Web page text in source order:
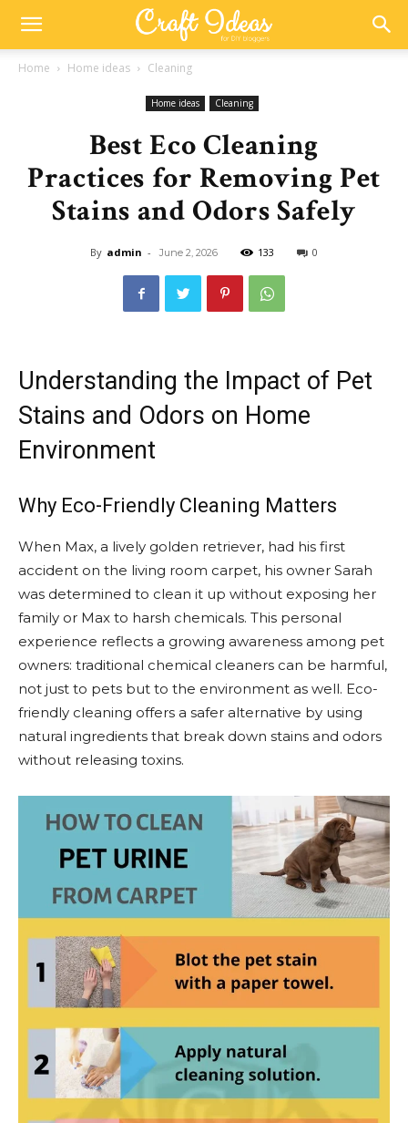
Home Home ideas Cleaning
Home ideas Cleaning
Best Eco Cleaning
Practices for Removing Pet
Stains and Odors Safely
By admin - June 2, 2026 133 0
Understanding the Impact of Pet
Stains and Odors on Home
Environment
Why Eco-Friendly Cleaning Matters
When Max, a lively golden retriever, had his first
accident on the living room carpet, his owner Sarah
was determined to clean it up without exposing her
family or Max to harsh chemicals. This personal
experience reflects a growing awareness among pet
owners: traditional chemical cleaners can be harmful,
not just to pets but to the environment as well. Eco-
friendly cleaning offers a safer alternative by using
natural ingredients that break down stains and odors
without releasing toxins.